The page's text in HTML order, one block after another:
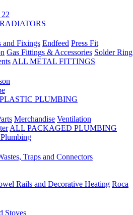
and Fixings Endfeed Press Fit
Gas Fittings & Accessories Solder Ring
ALL METAL FITTINGS
PLUMBING
Merchandise Ventilation
ALL PACKAGED PLUMBING
Traps and Connectors
Rails and Decorative Heating Roca
Stoves